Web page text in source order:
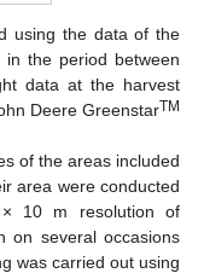
using the data of the
the period between
data at the harvest
Deere GreenstarTM
of the areas included
area were conducted
× 10 m resolution of
on several occasions
was carried out using